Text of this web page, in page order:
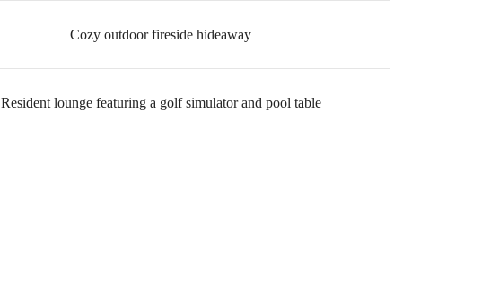
Cozy outdoor fireside hideaway
Resident lounge featuring a golf simulator and pool table